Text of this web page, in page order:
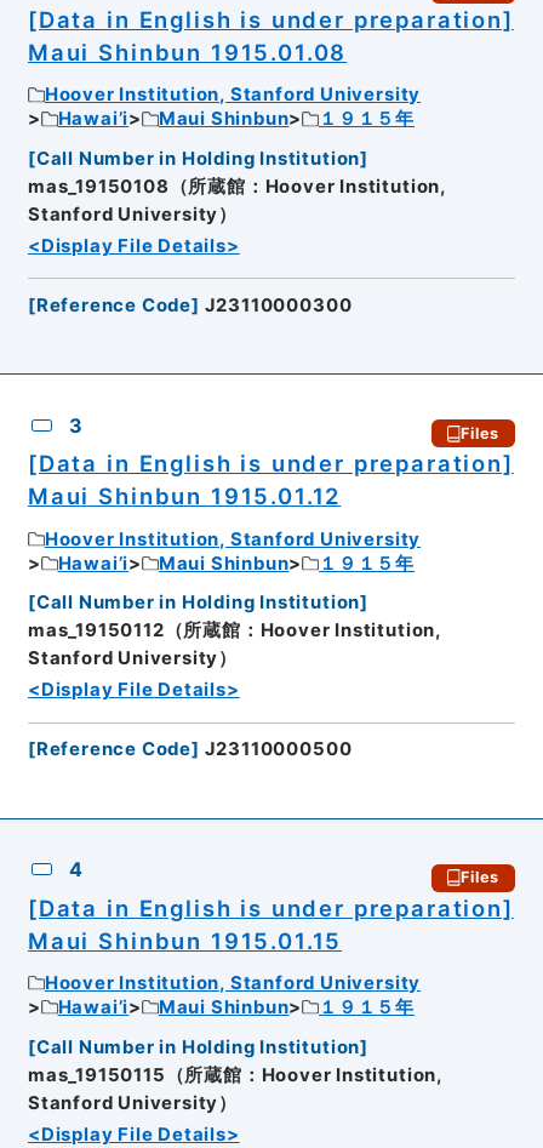
[Data in English is under preparation]
Maui Shinbun 1915.01.08
Hoover Institution, Stanford University
Hawai’i
Maui Shinbun
１９１５年
[Call Number in Holding Institution]
mas_19150108（所蔵館：Hoover Institution,
Stanford University）
<Display File Details>
[Reference Code] J23110000300
3 Files
[Data in English is under preparation]
Maui Shinbun 1915.01.12
Hoover Institution, Stanford University
Hawai’i
Maui Shinbun
１９１５年
[Call Number in Holding Institution]
mas_19150112（所蔵館：Hoover Institution,
Stanford University）
<Display File Details>
[Reference Code] J23110000500
4 Files
[Data in English is under preparation]
Maui Shinbun 1915.01.15
Hoover Institution, Stanford University
Hawai’i
Maui Shinbun
１９１５年
[Call Number in Holding Institution]
mas_19150115（所蔵館：Hoover Institution,
Stanford University）
<Display File Details>